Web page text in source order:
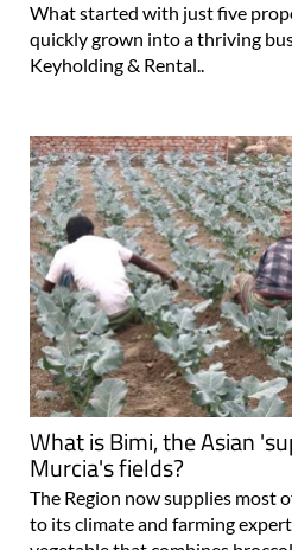
What started with just five
quickly grown into a thriving
Keyholding & Rental..
What is Bimi, the Asian
Murcia's fields?
The Region now supplies most
to its climate and farming